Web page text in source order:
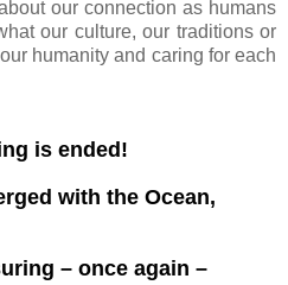
our connection as humans
our culture, our traditions or
humanity and caring for each
is ended!
with the Ocean,
– once again –